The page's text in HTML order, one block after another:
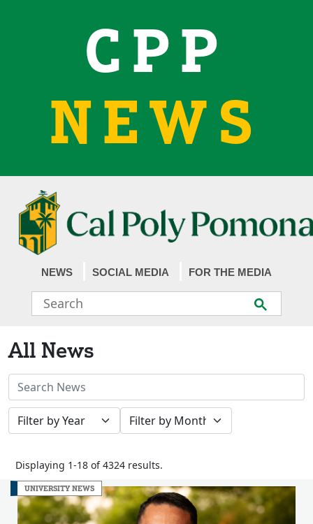
CPP
NEWS
NEWS SOCIAL MEDIA FOR THE MEDIA
Search
Box
Submit
All News
Search
News
Stories
Filter
by
Filter
by
Displaying 1-18 of 4324 results.
UNIVERSITY NEWS